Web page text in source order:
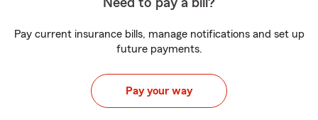
Need to pay a bill?
Pay current insurance bills, manage notifications and set up
future payments.
Pay your way